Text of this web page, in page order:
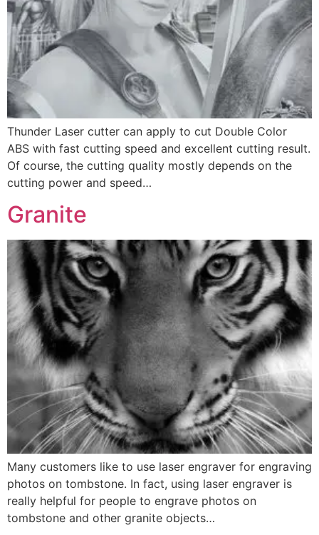
Thunder Laser cutter can apply to cut Double Color
ABS with fast cutting speed and excellent cutting result.
Of course, the cutting quality mostly depends on the
cutting power and speed…
Granite
Many customers like to use laser engraver for engraving
photos on tombstone. In fact, using laser engraver is
really helpful for people to engrave photos on
tombstone and other granite objects…